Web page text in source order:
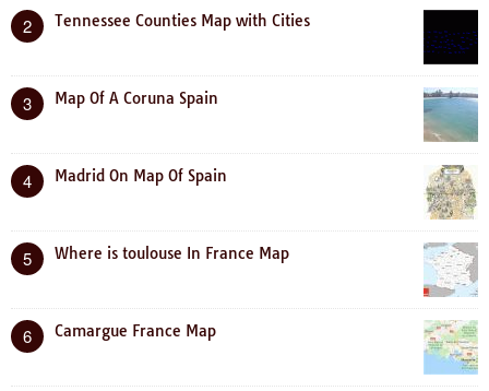
2 Tennessee Counties Map with Cities
3 Map Of A Coruna Spain
4 Madrid On Map Of Spain
5 Where is toulouse In France Map
6 Camargue France Map